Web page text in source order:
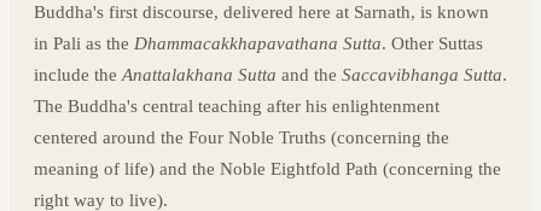
Buddha's first discourse, delivered here at Sarnath, is known
in Pali as the Dhammacakkhapavathana Sutta. Other Suttas
include the Anattalakhana Sutta and the Saccavibhanga Sutta.
The Buddha's central teaching after his enlightenment
centered around the Four Noble Truths (concerning the
meaning of life) and the Noble Eightfold Path (concerning the
right way to live).